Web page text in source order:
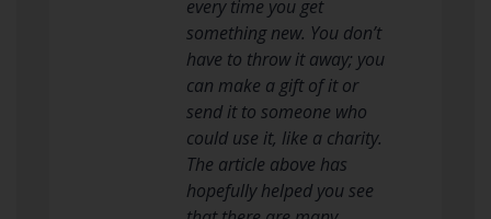
every time you get
something new. You don’t
have to throw it away; you
can make a gift of it or
send it to someone who
could use it, like a charity.
The article above has
hopefully helped you see